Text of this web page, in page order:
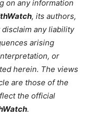
on any information
, its authors,
any liability
arising
or
herein. The views
are those of the
the official
.